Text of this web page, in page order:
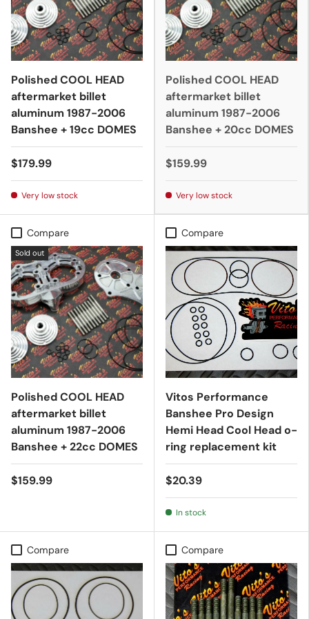
Polished COOL HEAD
aftermarket billet
aluminum 1987-2006
Banshee + 19cc DOMES
$179.99
Very low stock
Polished COOL HEAD
aftermarket billet
aluminum 1987-2006
Banshee + 20cc DOMES
$159.99
Very low stock
Compare
Sold out
Polished COOL HEAD
aftermarket billet
aluminum 1987-2006
Banshee + 22cc DOMES
$159.99
Compare
Vitos Performance
Banshee Pro Design
Hemi Head Cool Head o-
ring replacement kit
$20.39
In stock
Compare Compare